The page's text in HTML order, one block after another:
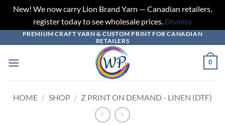
New! We now carry Lion Brand Yarn — Canadian retailers,
register today to see wholesale prices. Dismiss
to
content
PREMIUM CRAFT YARN & CUSTOM PRINT FOR CANADIAN
RETAILERS
0
HOME / SHOP / Z PRINT ON DEMAND - LINEN (DTF)